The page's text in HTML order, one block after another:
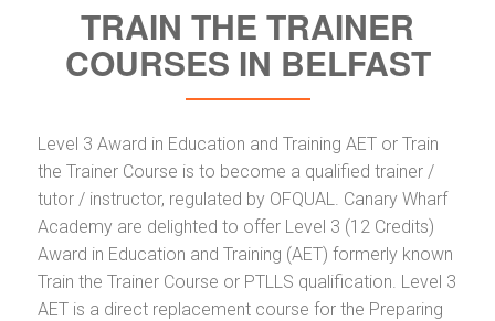
TRAIN THE TRAINER
COURSES IN BELFAST
Level 3 Award in Education and Training AET or Train
the Trainer Course is to become a qualified trainer /
tutor / instructor, regulated by OFQUAL. Canary Wharf
Academy are delighted to offer Level 3 (12 Credits)
Award in Education and Training (AET) formerly known
Train the Trainer Course or PTLLS qualification. Level 3
AET is a direct replacement course for the Preparing